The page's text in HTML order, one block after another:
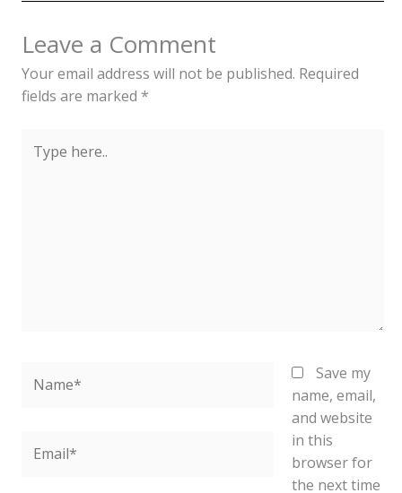
Leave a Comment
Your email address will not be published. Required
fields are marked *
here..
Save my
name, email,
and website
in this
browser for
the next time